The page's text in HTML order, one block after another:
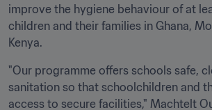
improve the hygiene behaviour of at
children and their families in Ghana,
Kenya.
"Our programme offers schools safe,
sanitation so that schoolchildren and
access to secure facilities," Machtelt